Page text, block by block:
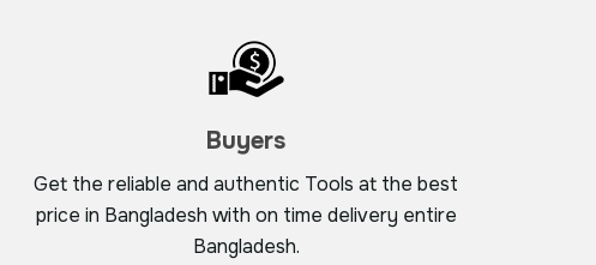
Buyers
Get the reliable and authentic Tools at the best
price in Bangladesh with on time delivery entire
Bangladesh.